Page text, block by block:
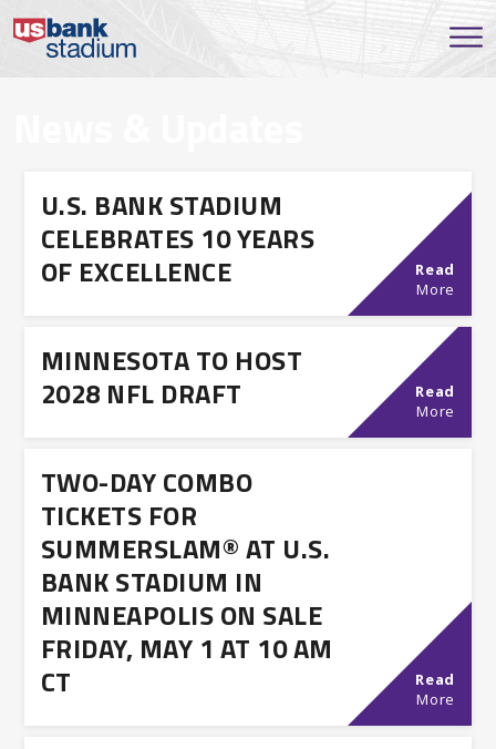
U.S. BANK STADIUM
CELEBRATES 10 YEARS
OF EXCELLENCE
Read
More
MINNESOTA TO HOST
2028 NFL DRAFT
Read
More
TWO-DAY COMBO
TICKETS FOR
SUMMERSLAM® AT U.S.
BANK STADIUM IN
MINNEAPOLIS ON SALE
FRIDAY, MAY 1 AT 10 AM
CT
Read
More